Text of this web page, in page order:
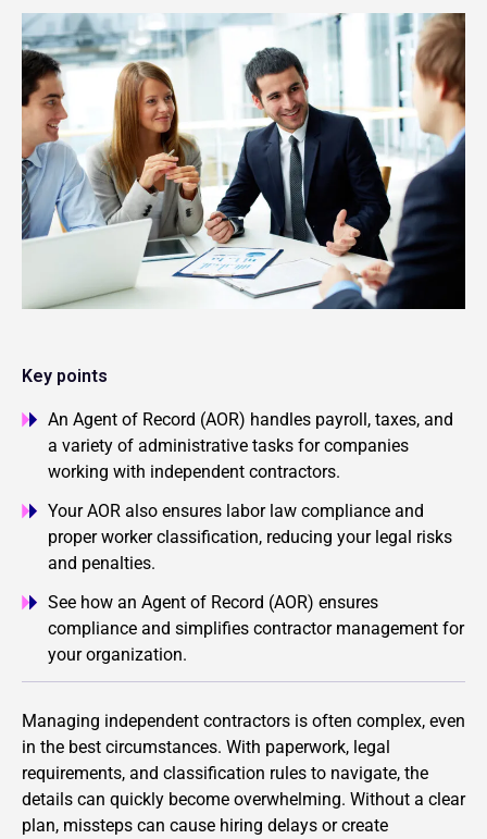
Key points
An Agent of Record (AOR) handles payroll, taxes, and
a variety of administrative tasks for companies
working with independent contractors.
Your AOR also ensures labor law compliance and
proper worker classification, reducing your legal risks
and penalties.
See how an Agent of Record (AOR) ensures
compliance and simplifies contractor management for
your organization.
Managing independent contractors is often complex, even
in the best circumstances. With paperwork, legal
requirements, and classification rules to navigate, the
details can quickly become overwhelming. Without a clear
plan, missteps can cause hiring delays or create